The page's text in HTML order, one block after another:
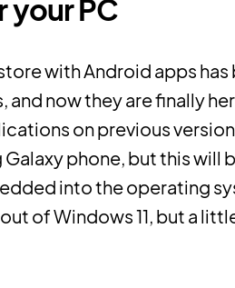
your PC
with Android apps
and now they are finally
on previous
phone, but this will
into the operating
of Windows 11, but a